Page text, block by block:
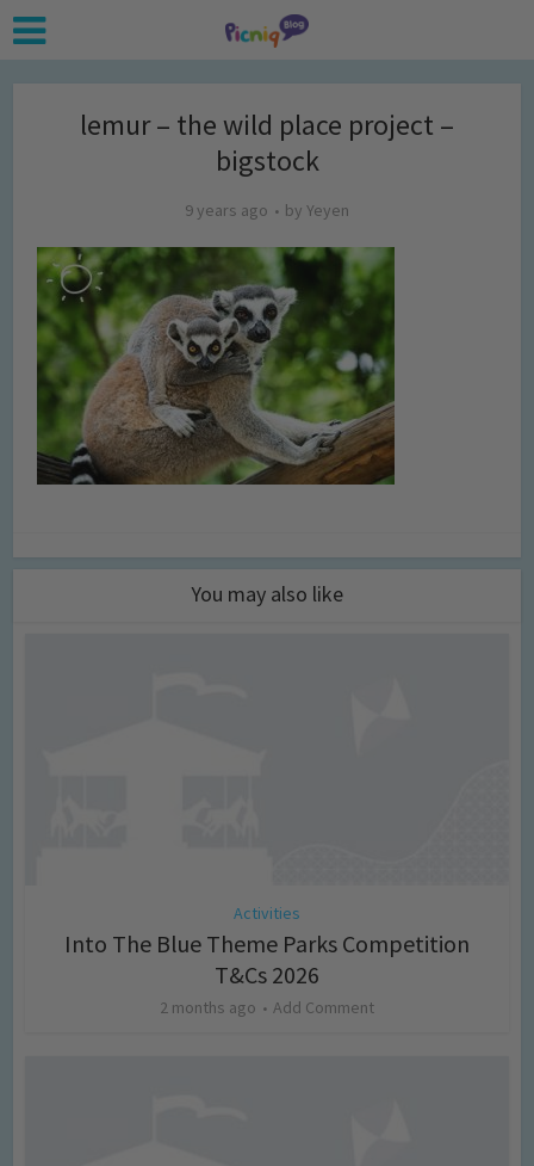
lemur – the wild place project –
bigstock
9 years ago by Yeyen
You may also like
Activities
Into The Blue Theme Parks Competition
T&Cs 2026
2 months ago Add Comment